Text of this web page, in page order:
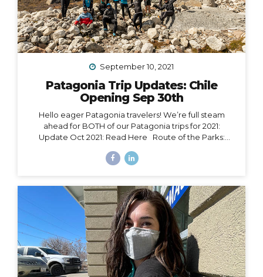
September 10, 2021
Patagonia Trip Updates: Chile
Opening Sep 30th
Hello eager Patagonia travelers! We’re full steam
ahead for BOTH of our Patagonia trips for 2021:
Update Oct 2021: Read Here Route of the Parks:
– December 9, 2021 Chile Set to Open Borders
open to certain tourism markets (including vaccinated
travelers from the US) on September 30. The good
news is that Magallanes (the southern-most region in
Chile) has already opened its borders to transit
passengers going straight to Antarctica. Progress is...